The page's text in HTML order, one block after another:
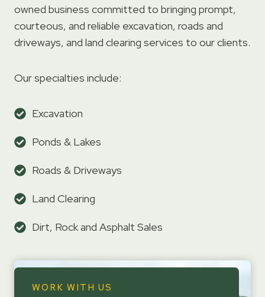
owned business committed to bringing prompt,
courteous, and reliable excavation, roads and
driveways, and land clearing services to our clients.
Our specialties include:
Excavation
Ponds & Lakes
Roads & Driveways
Land Clearing
Dirt, Rock and Asphalt Sales
WORK WITH US